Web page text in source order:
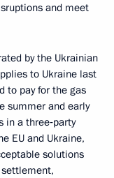
and meet
by the Ukrainian
to Ukraine last
to pay for the gas
summer and early
in a three‑party
EU and Ukraine,
solutions